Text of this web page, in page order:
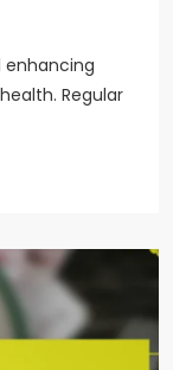
enhancing
Regular